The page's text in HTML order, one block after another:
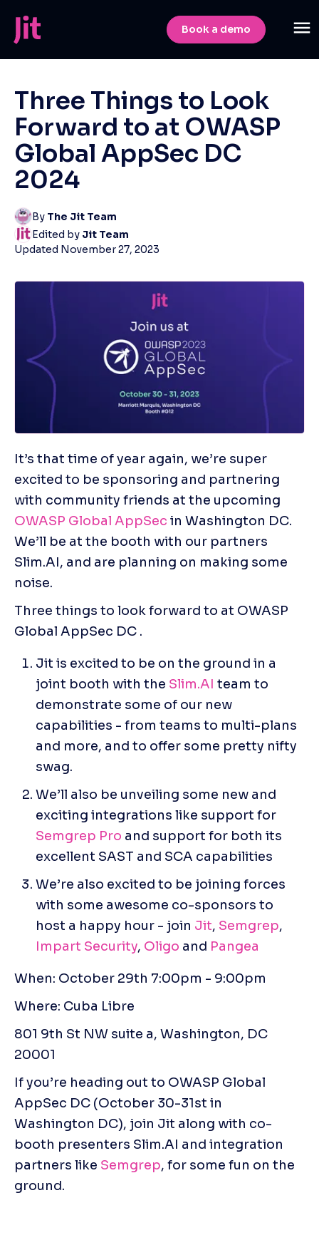
Book a demo
Three Things to Look
Forward to at OWASP
Global AppSec DC
2024
By The Jit Team
Edited by Jit Team
Updated November 27, 2023
It’s that time of year again, we’re super
excited to be sponsoring and partnering
OWASP Global AppSec in Washington DC.
We’ll be at the booth with our partners
Slim.AI, and are planning on making some
noise.
Three things to look forward to at OWASP
Global AppSec DC .
Jit is excited to be on the ground in a
joint booth with the Slim.AI team to
demonstrate some of our new
capabilities - from teams to multi-plans
and more, and to offer some pretty nifty
swag.
We’ll also be unveiling some new and
Semgrep Pro and support for both its
excellent SAST and SCA capabilities
We’re also excited to be joining forces
with some awesome co-sponsors to
host a happy hour - join Jit, Semgrep
Impart Security, Oligo and Pangea
When: October 29th 7:00pm - 9:00pm
Where: Cuba Libre
801 9th St NW suite a, Washington, DC
20001
If you’re heading out to OWASP Global
AppSec DC (October 30-31st in
Washington DC), join Jit along with co-
booth presenters Slim.AI and integration
partners like Semgrep, for some fun on the
ground.